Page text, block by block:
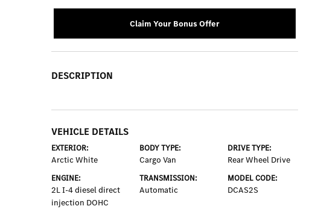
Claim Your Bonus Offer
DESCRIPTION
VEHICLE DETAILS
EXTERIOR:
Arctic White
BODY TYPE:
Cargo Van
DRIVE TYPE:
Rear Wheel Drive
ENGINE:
2L I-4 diesel direct
injection DOHC
TRANSMISSION:
Automatic
MODEL CODE:
DCAS2S